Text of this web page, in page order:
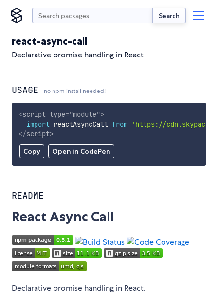
Search
react-async-call
Declarative promise handling in React
USAGE no npm install needed!
Copy Open in CodePen
<script type="module">
import reactAsyncCall from
'https://
</script>
README
React Async Call
Declarative promise handling in React.